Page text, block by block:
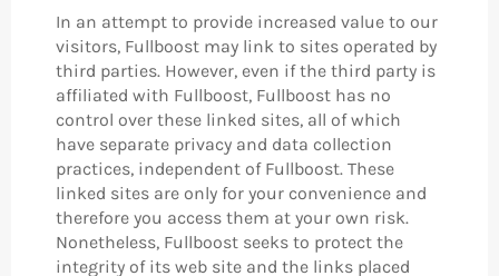
In an attempt to provide increased value to our
visitors, Fullboost may link to sites operated by
third parties. However, even if the third party is
affiliated with Fullboost, Fullboost has no
control over these linked sites, all of which
have separate privacy and data collection
practices, independent of Fullboost. These
linked sites are only for your convenience and
therefore you access them at your own risk.
Nonetheless, Fullboost seeks to protect the
integrity of its web site and the links placed